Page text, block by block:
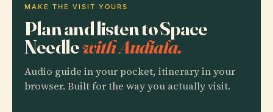
MAKE THE VISIT YOURS
Plan and listen to Space
Needlewith Audiala.
Audio guide in your pocket, itinerary in your
browser. Built for the way you actually visit.